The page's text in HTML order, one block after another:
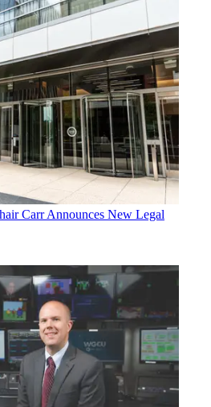
Carr Announces New Legal